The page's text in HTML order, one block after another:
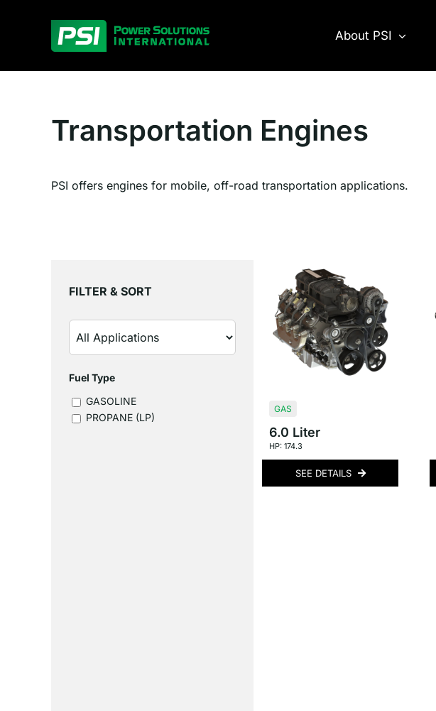
About PSI
Transportation Engines
PSI offers engines for mobile, off-road transportation applications.
FILTER & SORT
Fuel Type
GASOLINE
PROPANE (LP)
GAS
6.0 Liter
HP: 174.3
SEE DETAILS